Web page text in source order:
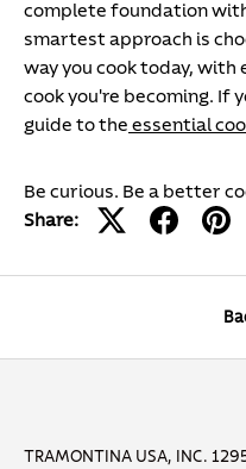
complete foundation
smartest approach is
way you cook today,
cook you're becoming. If
guide to the essential
Be curious. Be a better
Share:
TRAMONTINA USA, INC.